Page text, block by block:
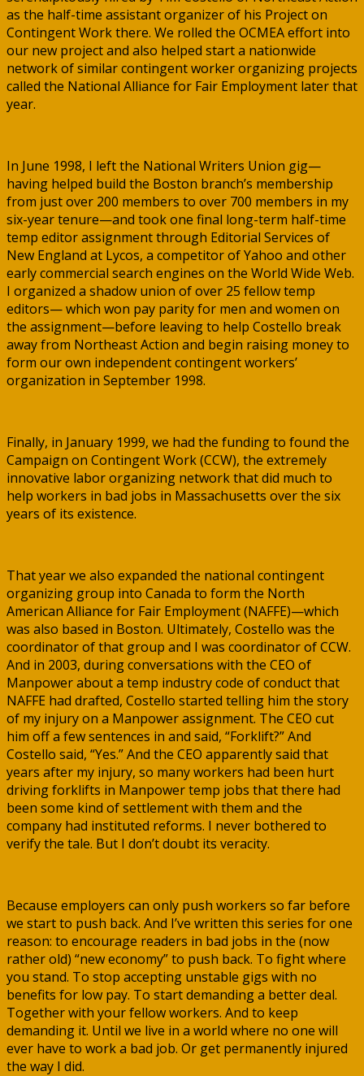
as the half-time assistant organizer of his Project on
Contingent Work there. We rolled the OCMEA effort into
our new project and also helped start a nationwide
network of similar contingent worker organizing projects
called the National Alliance for Fair Employment later that
year.
In June 1998, I left the National Writers Union gig—
having helped build the Boston branch’s membership
from just over 200 members to over 700 members in my
six-year tenure—and took one final long-term half-time
temp editor assignment through Editorial Services of
New England at Lycos, a competitor of Yahoo and other
early commercial search engines on the World Wide Web.
I organized a shadow union of over 25 fellow temp
editors— which won pay parity for men and women on
the assignment—before leaving to help Costello break
away from Northeast Action and begin raising money to
form our own independent contingent workers’
organization in September 1998.
Finally, in January 1999, we had the funding to found the
Campaign on Contingent Work (CCW), the extremely
innovative labor organizing network that did much to
help workers in bad jobs in Massachusetts over the six
years of its existence.
That year we also expanded the national contingent
organizing group into Canada to form the North
American Alliance for Fair Employment (NAFFE)—which
was also based in Boston. Ultimately, Costello was the
coordinator of that group and I was coordinator of CCW.
And in 2003, during conversations with the CEO of
Manpower about a temp industry code of conduct that
NAFFE had drafted, Costello started telling him the story
of my injury on a Manpower assignment. The CEO cut
him off a few sentences in and said, “Forklift?” And
Costello said, “Yes.” And the CEO apparently said that
years after my injury, so many workers had been hurt
driving forklifts in Manpower temp jobs that there had
been some kind of settlement with them and the
company had instituted reforms. I never bothered to
verify the tale. But I don’t doubt its veracity.
Because employers can only push workers so far before
we start to push back. And I’ve written this series for one
reason: to encourage readers in bad jobs in the (now
rather old) “new economy” to push back. To fight where
you stand. To stop accepting unstable gigs with no
benefits for low pay. To start demanding a better deal.
Together with your fellow workers. And to keep
demanding it. Until we live in a world where no one will
ever have to work a bad job. Or get permanently injured
the way I did.